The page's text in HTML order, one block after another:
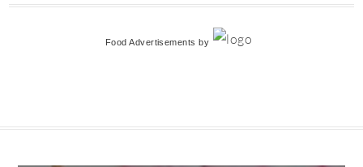
Food Advertisements by